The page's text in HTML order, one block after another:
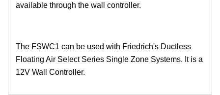
available through the wall controller.
The FSWC1 can be used with Friedrich's Ductless
Floating Air Select Series Single Zone Systems. It is a
12V Wall Controller.